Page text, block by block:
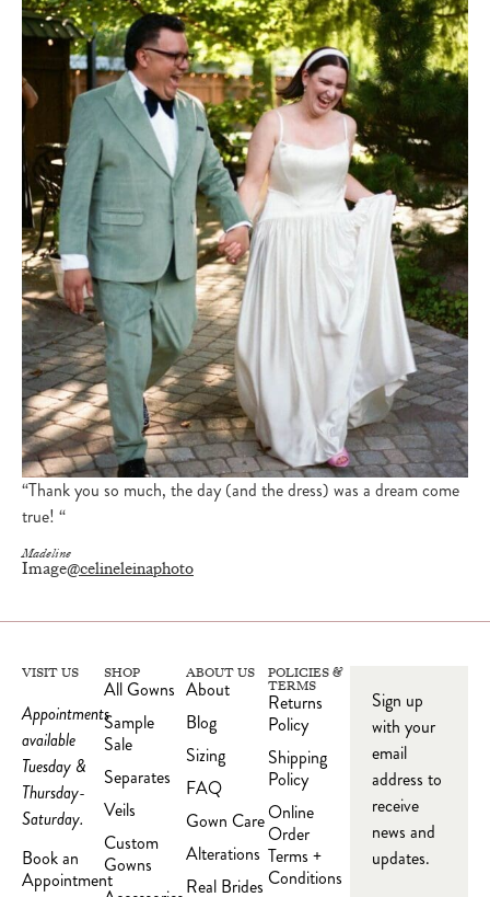
“Thank you so much, the day (and the dress) was a dream come
true! “
Madeline
Image@celineleinaphoto
VISIT US
Appointments
available
Tuesday &
Thursday-
Saturday.
Book an
Appointment
SHOP
All Gowns
Sample
Sale
Separates
Veils
Custom
Gowns
ABOUT US
About
Blog
Sizing
FAQ
Gown Care
Alterations
Real Brides
POLICIES &
TERMS
Returns
Policy
Shipping
Policy
Online
Order
Terms +
Conditions
Sign up
with your
email
address to
receive
news and
updates.